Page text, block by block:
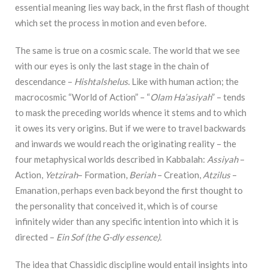
essential meaning lies way back, in the first flash of thought
which set the process in motion and even before.
The same is true on a cosmic scale. The world that we see
with our eyes is only the last stage in the chain of
descendance – Hishtalshelus. Like with human action; the
macrocosmic “World of Action” – “Olam Ha’asiyah” – tends
to mask the preceding worlds whence it stems and to which
it owes its very origins. But if we were to travel backwards
and inwards we would reach the originating reality – the
four metaphysical worlds described in Kabbalah: Assiyah–
Action, Yetzirah– Formation, Beriah– Creation, Atzilus –
Emanation, perhaps even back beyond the first thought to
the personality that conceived it, which is of course
infinitely wider than any specific intention into which it is
directed – Ein Sof (the G-dly essence).
The idea that Chassidic discipline would entail insights into